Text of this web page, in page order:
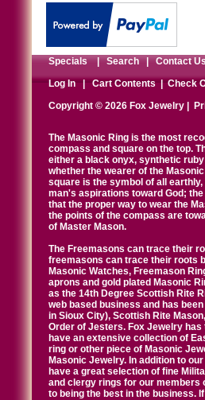
Specials|Search|Contact
Log In|Cart Contents|Check
Copyright © 2026 Fox Jewelry |
The Masonic Ring is the most
compass and square on the top.
either a black onyx, synthetic
whether the wearer of the
square is the symbol of all
man's aspirations toward God;
that the proper way to wear the
the points of the compass are
of Master Mason.
The Freemasons can trace their
freemasons can trace their roots
Masonic Watches, Freemason
aprons and gold plated Masonic
as the 14th Degree Scottish Rite
web based business and has
in Sioux City), Scottish Rite
Order of Jesters. Fox Jewelry
have an extensive collection of
ring or other piece of Masonic
Masonic Jewelry. In addition to
have a great selection of fine
and clergy rings for our members
to being the best in the business.